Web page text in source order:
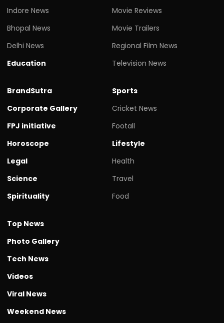
Indore News
Bhopal News
Delhi News
Education
Movie Reviews
Movie Trailers
Regional Film News
Television News
BrandSutra
Corporate Gallery
FPJ initiative
Horoscope
Legal
Science
Spirituality
Sports
Cricket News
Footall
Lifestyle
Health
Travel
Food
Top News
Photo Gallery
Tech News
Videos
Viral News
Weekend News